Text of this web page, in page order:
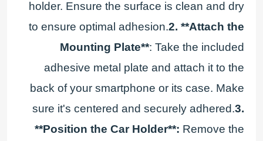
holder. Ensure the surface is clean and dry
to ensure optimal adhesion.2. **Attach the
Mounting Plate**: Take the included
adhesive metal plate and attach it to the
back of your smartphone or its case. Make
sure it's centered and securely adhered.3.
**Position the Car Holder**: Remove the